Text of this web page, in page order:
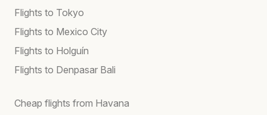
Flights to Tokyo
Flights to Mexico City
Flights to Holguín
Flights to Denpasar Bali
Cheap flights from Havana